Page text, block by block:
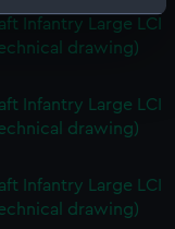
scanning it for
data is processed
section
websites work
your
Infantry Large LCI
drawing)
Infantry Large LCI
drawing)
Infantry Large LCI
drawing)